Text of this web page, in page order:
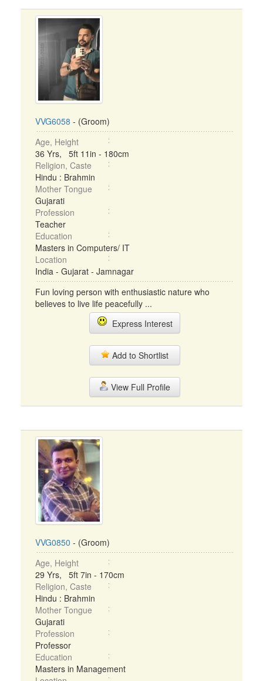
VVG6058 - (Groom)
Age, Height
36 Yrs, 5ft 11in - 180cm
Religion, Caste
Hindu : Brahmin
Mother Tongue
Gujarati
Profession
Teacher
Education
Masters in Computers/ IT
Location
India - Gujarat - Jamnagar
Fun loving person with enthusiastic nature who
believes to live life peacefully ...
Express Interest
Add to Shortlist
View Full Profile
VVG0850 - (Groom)
Age, Height
29 Yrs, 5ft 7in - 170cm
Religion, Caste
Hindu : Brahmin
Mother Tongue
Gujarati
Profession
Professor
Education
Masters in Management